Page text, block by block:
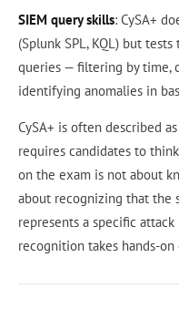
SIEM query skills: CySA+
(Splunk SPL, KQL) but
queries — filtering by time,
identifying anomalies in
CySA+ is often described
requires candidates to
on the exam is not about
about recognizing that the
represents a specific
recognition takes hands-